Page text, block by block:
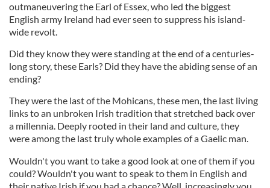
outmaneuvering the Earl of Essex, who led the biggest
English army Ireland had ever seen to suppress his island-
wide revolt.
Did they know they were standing at the end of a centuries-
long story, these Earls? Did they have the abiding sense of an
ending?
They were the last of the Mohicans, these men, the last living
links to an unbroken Irish tradition that stretched back over
a millennia. Deeply rooted in their land and culture, they
were among the last truly whole examples of a Gaelic man.
Wouldn't you want to take a good look at one of them if you
could? Wouldn't you want to speak to them in English and